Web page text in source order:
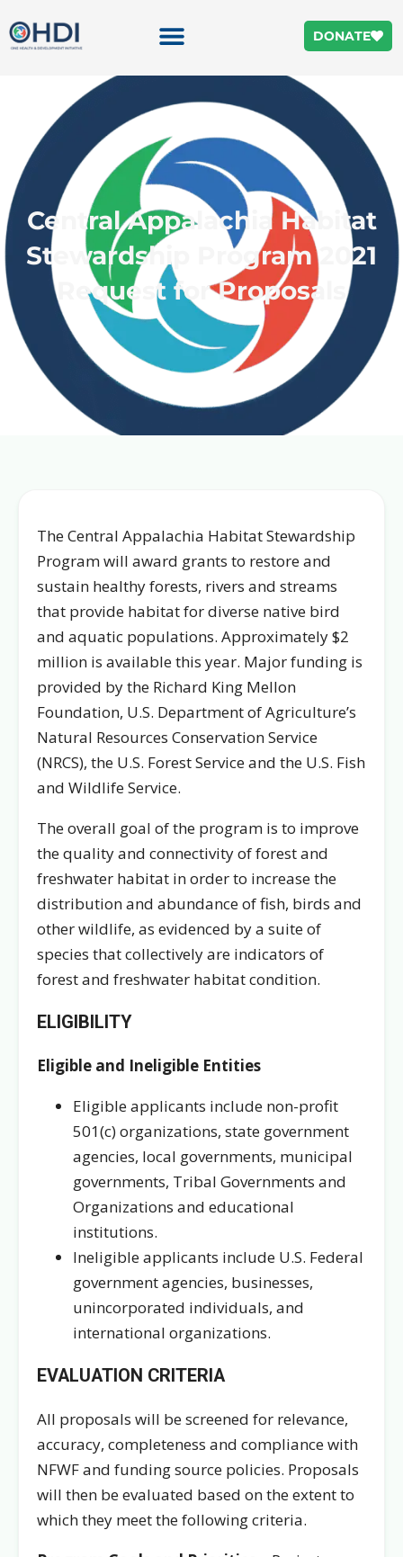
DONATE
Central Appalachia Habitat
Stewardship Program 2021
Request for Proposals
The Central Appalachia Habitat Stewardship
Program will award grants to restore and
sustain healthy forests, rivers and streams
that provide habitat for diverse native bird
and aquatic populations. Approximately $2
million is available this year. Major funding is
provided by the Richard King Mellon
Foundation, U.S. Department of Agriculture’s
Natural Resources Conservation Service
(NRCS), the U.S. Forest Service and the U.S. Fish
and Wildlife Service.
The overall goal of the program is to improve
the quality and connectivity of forest and
freshwater habitat in order to increase the
distribution and abundance of fish, birds and
other wildlife, as evidenced by a suite of
species that collectively are indicators of
forest and freshwater habitat condition.
ELIGIBILITY
Eligible and Ineligible Entities
Eligible applicants include non-profit
501(c) organizations, state government
agencies, local governments, municipal
governments, Tribal Governments and
Organizations and educational
institutions.
Ineligible applicants include U.S. Federal
government agencies, businesses,
unincorporated individuals, and
international organizations.
EVALUATION CRITERIA
All proposals will be screened for relevance,
accuracy, completeness and compliance with
NFWF and funding source policies. Proposals
will then be evaluated based on the extent to
which they meet the following criteria.